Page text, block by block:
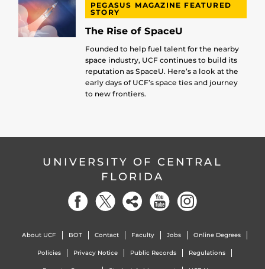
PEGASUS MAGAZINE FEATURED
STORY
The Rise of SpaceU
Founded to help fuel talent for the nearby
space industry, UCF continues to build its
reputation as SpaceU. Here’s a look at the
early days of UCF’s space ties and journey
to new frontiers.
UNIVERSITY OF CENTRAL
FLORIDA
About UCF BOT Contact Faculty Jobs Online Degrees
Policies Privacy Notice Public Records Regulations